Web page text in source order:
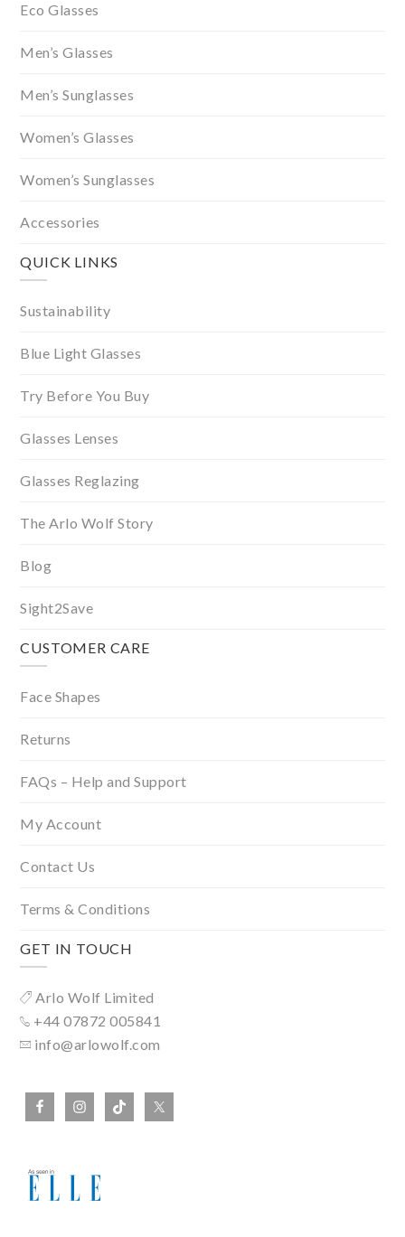
Eco Glasses
Men’s Glasses
Men’s Sunglasses
Women’s Glasses
Women’s Sunglasses
Accessories
QUICK LINKS
Sustainability
Blue Light Glasses
Try Before You Buy
Glasses Lenses
Glasses Reglazing
The Arlo Wolf Story
Blog
Sight2Save
CUSTOMER CARE
Face Shapes
Returns
FAQs – Help and Support
My Account
Contact Us
Terms & Conditions
GET IN TOUCH
Arlo Wolf Limited
+44 07872 005841
info@arlowolf.com